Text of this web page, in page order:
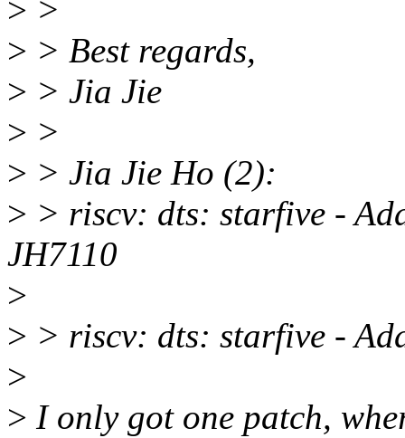
> >
> > Best regards,
> > Jia Jie
> >
> > Jia Jie Ho (2):
> > riscv: dts: starfive -
JH7110
>
> > riscv: dts: starfive -
>
> I only got one patch,